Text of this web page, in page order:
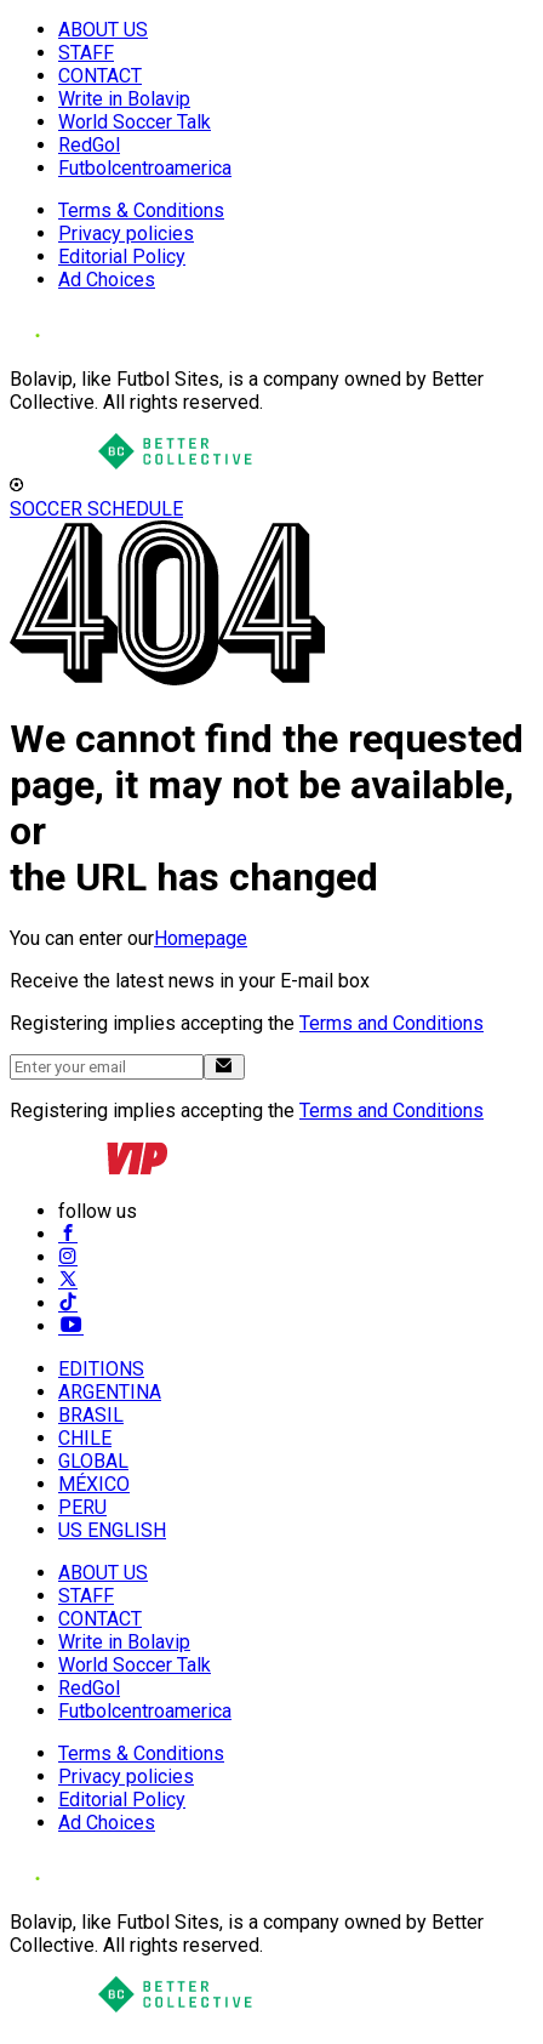
ABOUT US
STAFF
CONTACT
Write in Bolavip
World Soccer Talk
RedGol
Futbolcentroamerica
Terms & Conditions
Privacy policies
Editorial Policy
Ad Choices
Bolavip, like Futbol Sites, is a company owned by Better
Collective. All rights reserved.
SOCCER SCHEDULE
We cannot find the requested
page, it may not be available,
or
the URL has changed
You can enter ourHomepage
Receive the latest news in your E-mail box
Registering implies accepting the Terms and Conditions
Registering implies accepting the Terms and Conditions
follow us
EDITIONS
ARGENTINA
BRASIL
CHILE
GLOBAL
MÉXICO
PERU
US ENGLISH
ABOUT US
STAFF
CONTACT
Write in Bolavip
World Soccer Talk
RedGol
Futbolcentroamerica
Terms & Conditions
Privacy policies
Editorial Policy
Ad Choices
Bolavip, like Futbol Sites, is a company owned by Better
Collective. All rights reserved.